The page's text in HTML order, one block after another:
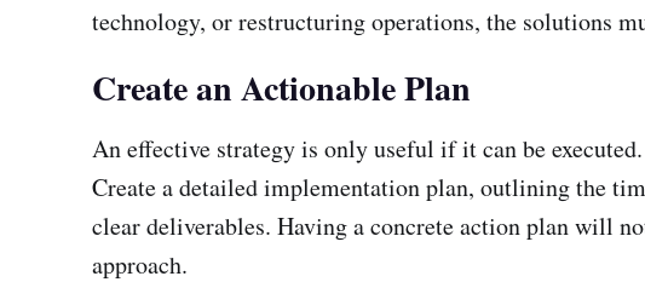
technology, or restructuring operations, the solutions
Create an Actionable Plan
An effective strategy is only useful if it can be
Create a detailed implementation plan, outlining the
clear deliverables. Having a concrete action plan will
approach.